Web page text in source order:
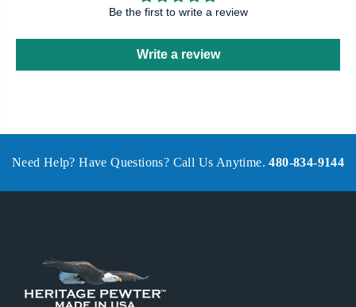
Be the first to write a review
Write a review
Need Help? Have Questions? Call Us Anytime.480-834-9144